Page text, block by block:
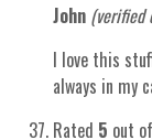
John (verified
I love this
always in my
Rated 5 out